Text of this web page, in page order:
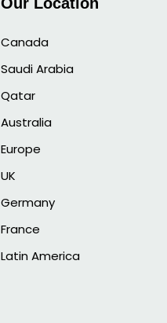
Canada
Saudi Arabia
Qatar
Australia
Europe
UK
Germany
France
Latin America